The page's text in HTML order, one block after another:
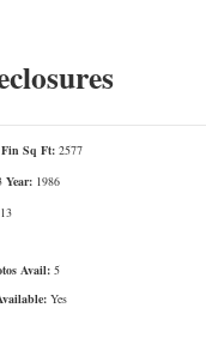
Fin Sq Ft: 2577
Year: 1986
Avail: 5
Yes